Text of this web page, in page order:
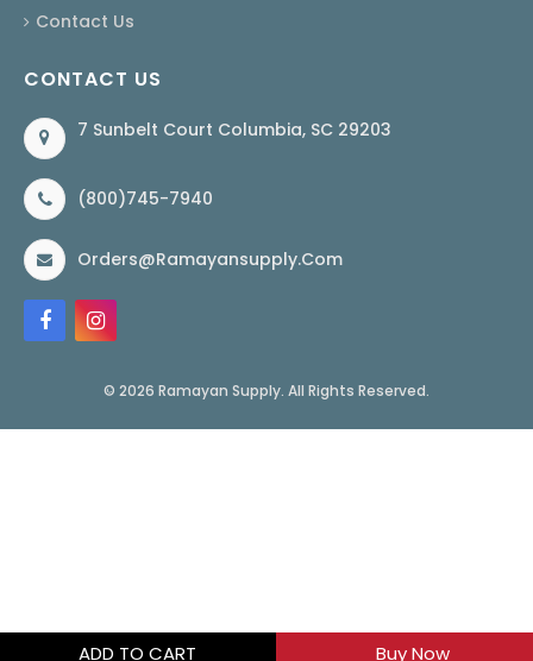
ADD TO CART Buy Now
Contact Us
CONTACT US
7 Sunbelt Court Columbia, SC 29203
(800)745-7940
Orders@ramayansupply.com
© 2026 Ramayan Supply. All Rights Reserved.